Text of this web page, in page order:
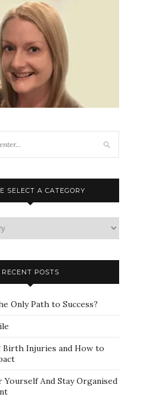
SELECT A CATEGORY
RECENT POSTS
Only Path to Success?
Birth Injuries and How to
Yourself And Stay Organised